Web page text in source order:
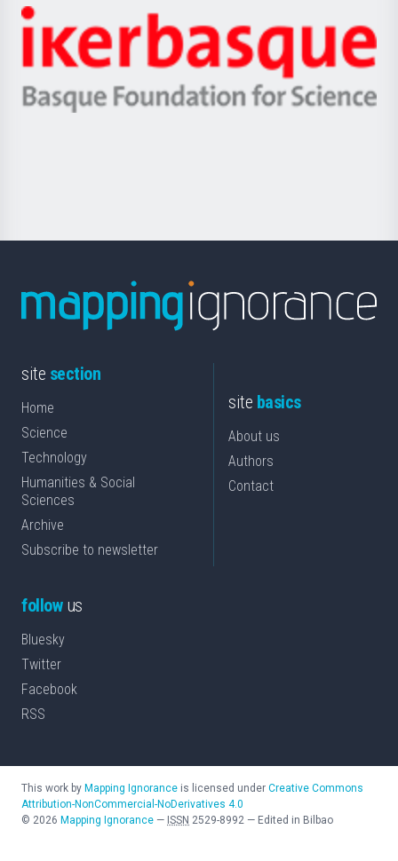
Zientzia,
Unibertsitatea
Berrikuntza
Ikerbasque
-
Basque
site section
Home
Science
Technology
Humanities & Social
Sciences
Archive
Subscribe to newsletter
site basics
About us
Authors
Contact
followus
Bluesky
Twitter
Facebook
RSS
This work by Mapping Ignorance is licensed under Creative Commons
Attribution-NonCommercial-NoDerivatives 4.0
© 2026 Mapping Ignorance — ISSN 2529-8992 — Edited in Bilbao